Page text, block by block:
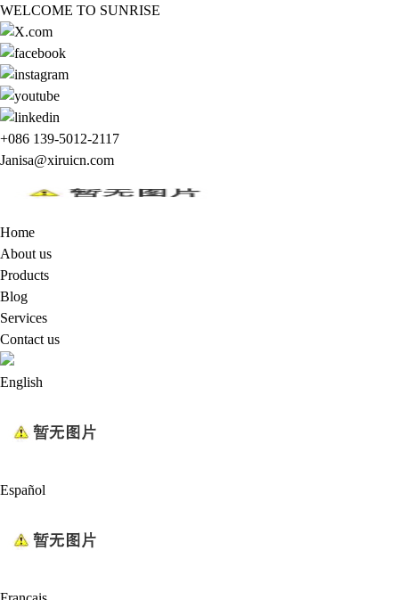
WELCOME TO SUNRISE
+086 139-5012-2117
Janisa@xiruicn.com
Home
About us
Products
Blog
Services
Contact us
English
Español